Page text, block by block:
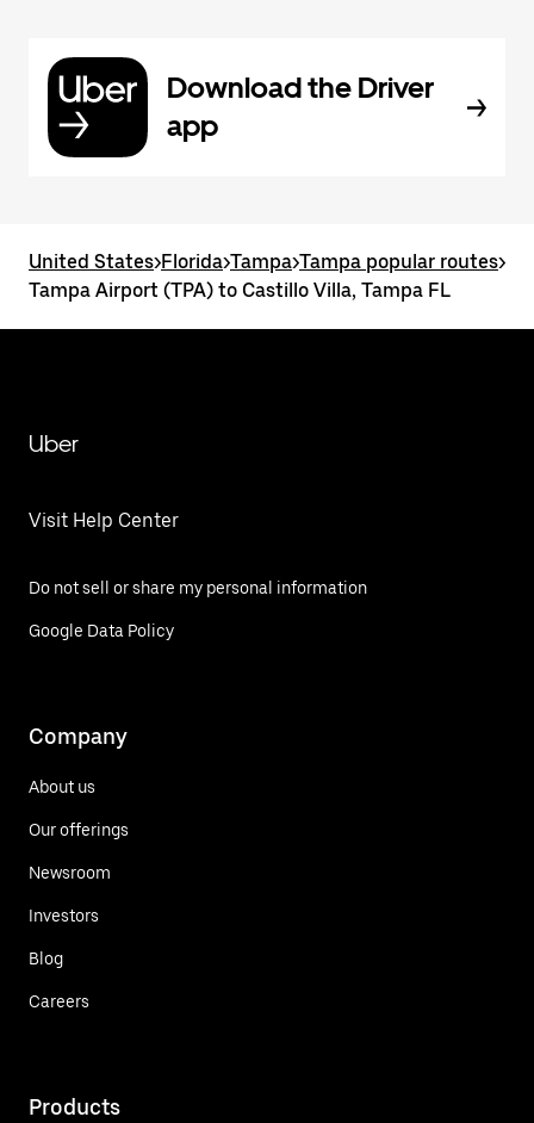
Download the Driver
app
United States>Florida>Tampa>Tampa popular routes>
Tampa Airport (TPA) to Castillo Villa, Tampa FL
Uber
Visit Help Center
Do not sell or share my personal information
Google Data Policy
Company
About us
Our offerings
Newsroom
Investors
Blog
Careers
Products